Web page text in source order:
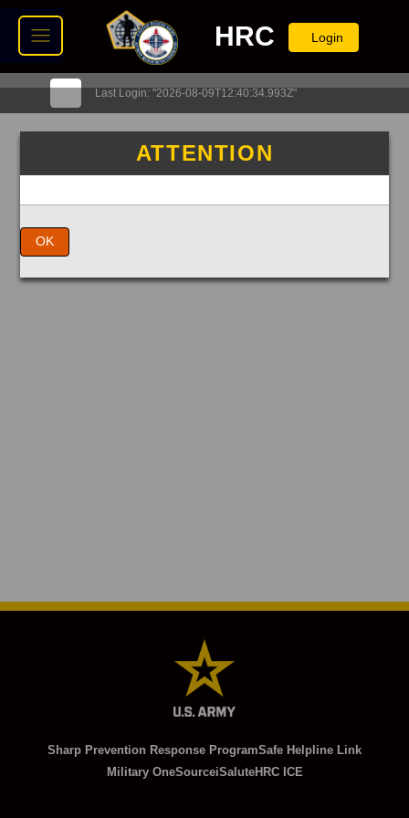
ATTENTION
OK
HRC Login
Last Login: "2026-08-09T12:40:34.993Z"
Sharp Prevention Response ProgramSafe Helpline Link
Military OneSourceiSaluteHRC ICE